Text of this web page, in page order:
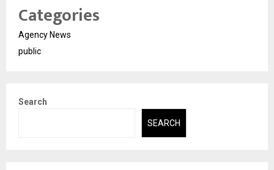
Categories
Agency News
public
Search
SEARCH